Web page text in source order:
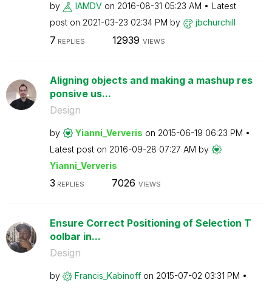
by IAMDV on ‎2016-08-31 05:23 AM
Latest
post on ‎2021-03-23 02:34 PM by jbchurchill
7 REPLIES 12939 VIEWS
Aligning objects and making a mashup res
ponsive us...
Design
by Yianni_Ververis on ‎2015-06-19 06:23 PM
Latest post on ‎2016-09-28 07:27 AM by
Yianni_Ververis
3 REPLIES 7026 VIEWS
Ensure Correct Positioning of Selection T
oolbar in...
Design
by Francis_Kabinoff on ‎2015-07-02 03:31 PM